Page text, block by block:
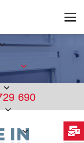
690